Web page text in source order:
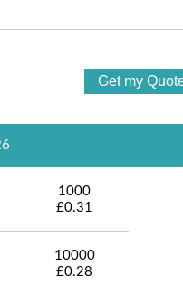
1000
£0.31
10000
£0.28